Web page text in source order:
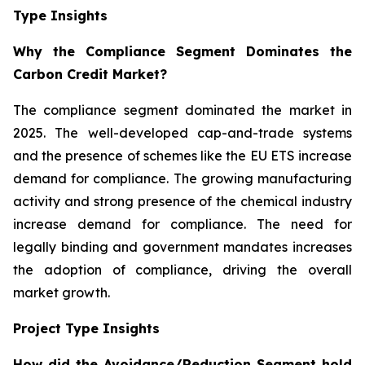
Type Insights
Why the Compliance Segment Dominates the
Carbon Credit Market?
The compliance segment dominated the market in
2025. The well-developed cap-and-trade systems
and the presence of schemes like the EU ETS increase
demand for compliance. The growing manufacturing
activity and strong presence of the chemical industry
increase demand for compliance. The need for
legally binding and government mandates increases
the adoption of compliance, driving the overall
market growth.
Project Type Insights